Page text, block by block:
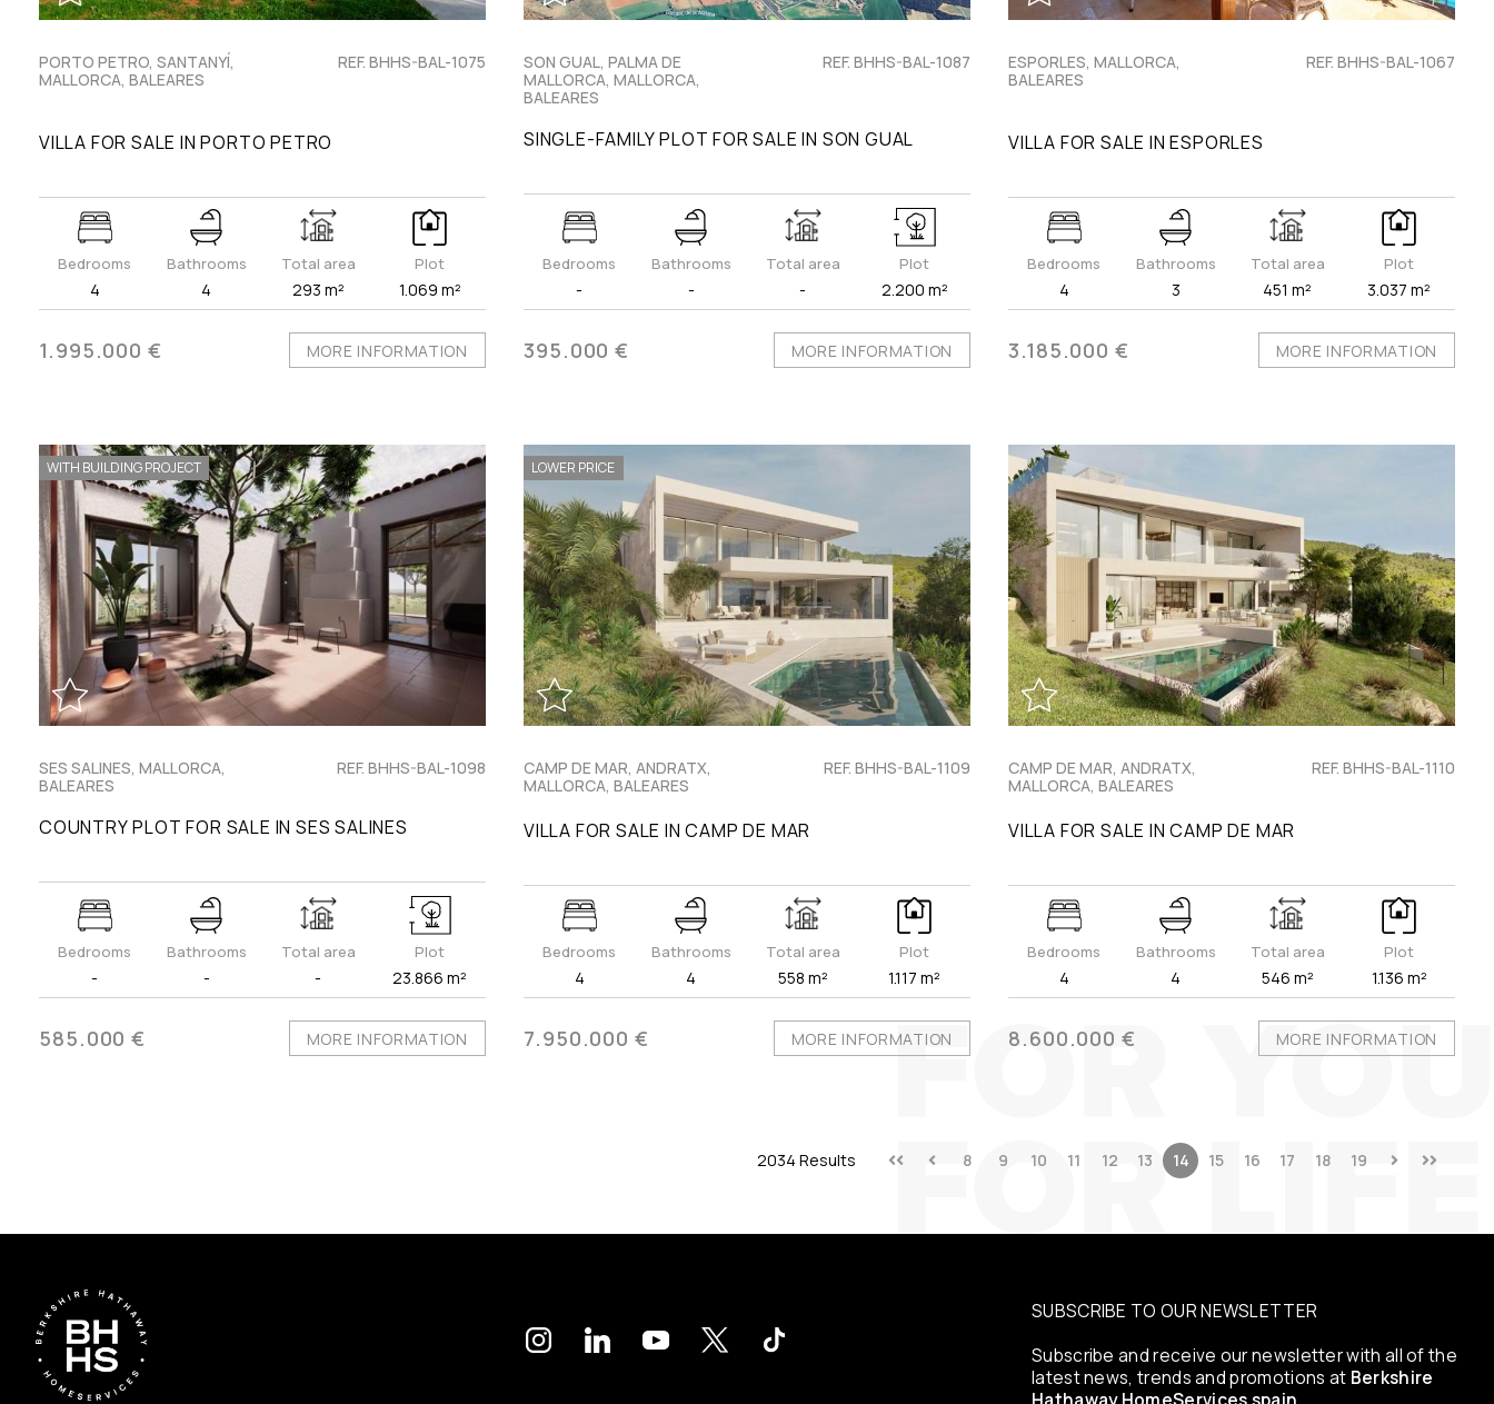
PORTO PETRO, SANTANYÍ,
MALLORCA, BALEARES
REF. BHHS-BAL-1075
VILLA FOR SALE IN PORTO PETRO
Bedrooms
4
Bathrooms
4
Total area
293 m²
Plot
1.069 m²
1.995.000 € MORE INFORMATION
SON GUAL, PALMA DE
MALLORCA, MALLORCA,
BALEARES
REF. BHHS-BAL-1087
SINGLE-FAMILY PLOT FOR SALE IN SON GUAL
Bedrooms
-
Bathrooms
-
Total area
-
Plot
2.200 m²
395.000 € MORE INFORMATION
ESPORLES, MALLORCA,
BALEARES
REF. BHHS-BAL-1067
VILLA FOR SALE IN ESPORLES
Bedrooms
4
Bathrooms
3
Total area
451 m²
Plot
3.037 m²
3.185.000 € MORE INFORMATION
WITH BUILDING PROJECT
SES SALINES, MALLORCA,
BALEARES
REF. BHHS-BAL-1098
COUNTRY PLOT FOR SALE IN SES SALINES
Bedrooms
-
Bathrooms
-
Total area
-
Plot
23.866 m²
585.000 € MORE INFORMATION
LOWER PRICE
CAMP DE MAR, ANDRATX,
MALLORCA, BALEARES
REF. BHHS-BAL-1109
VILLA FOR SALE IN CAMP DE MAR
Bedrooms
4
Bathrooms
4
Total area
558 m²
Plot
1.117 m²
7.950.000 € MORE INFORMATION
CAMP DE MAR, ANDRATX,
MALLORCA, BALEARES
REF. BHHS-BAL-1110
VILLA FOR SALE IN CAMP DE MAR
Bedrooms
4
Bathrooms
4
Total area
546 m²
Plot
1.136 m²
8.600.000 € MORE INFORMATION
2034 Results 8 9 10 11 12 13 14 15 16 17 18 19
SUBSCRIBE TO OUR NEWSLETTER
Subscribe and receive our newsletter with all of the
latest news, trends and promotions at Berkshire